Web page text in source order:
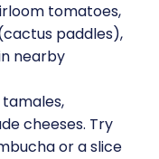
tomatoes,
paddles),
nearby
cheeses. Try
or a slice